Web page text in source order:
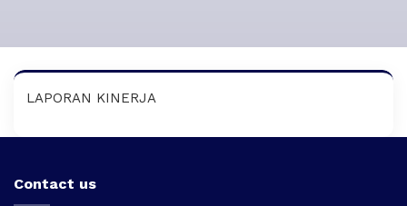
LAPORAN KINERJA
Contact us